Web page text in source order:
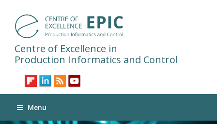
Centre of Excellence in
Production Informatics and Control
Menu